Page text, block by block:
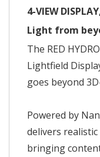
4-VIEW
Light from
The RED
Lightfield
goes beyond
Powered by
delivers
bringing